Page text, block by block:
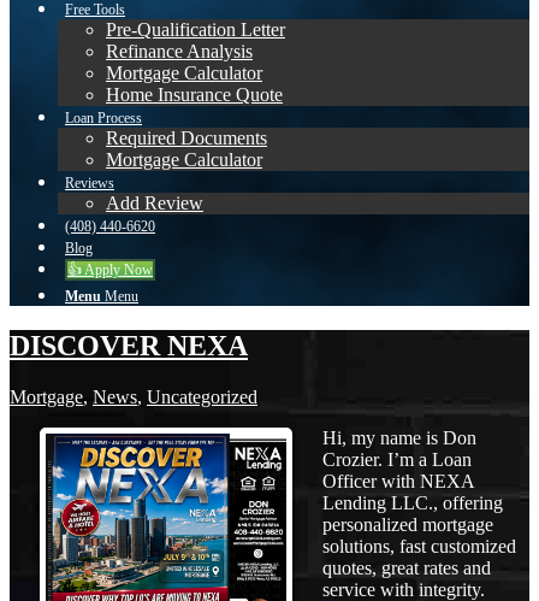
Free Tools
Pre-Qualification Letter
Refinance Analysis
Mortgage Calculator
Home Insurance Quote
Loan Process
Required Documents
Mortgage Calculator
Reviews
Add Review
(408) 440-6620
Blog
👍 Apply Now
Menu Menu
DISCOVER NEXA
Mortgage, News, Uncategorized
Hi, my name is Don
Crozier. I’m a Loan
Officer with NEXA
Lending LLC., offering
personalized mortgage
solutions, fast customized
quotes, great rates and
service with integrity.